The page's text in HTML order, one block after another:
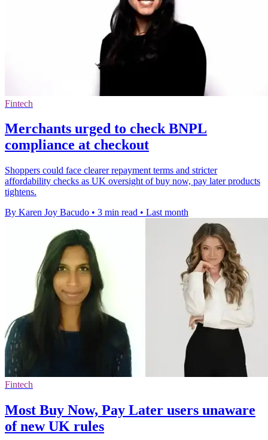
Fintech
Merchants urged to check BNPL
compliance at checkout
Shoppers could face clearer repayment terms and stricter
affordability checks as UK oversight of buy now, pay later products
tightens.
By Karen Joy Bacudo • 3 min read • Last month
Fintech
Most Buy Now, Pay Later users unaware
of new UK rules